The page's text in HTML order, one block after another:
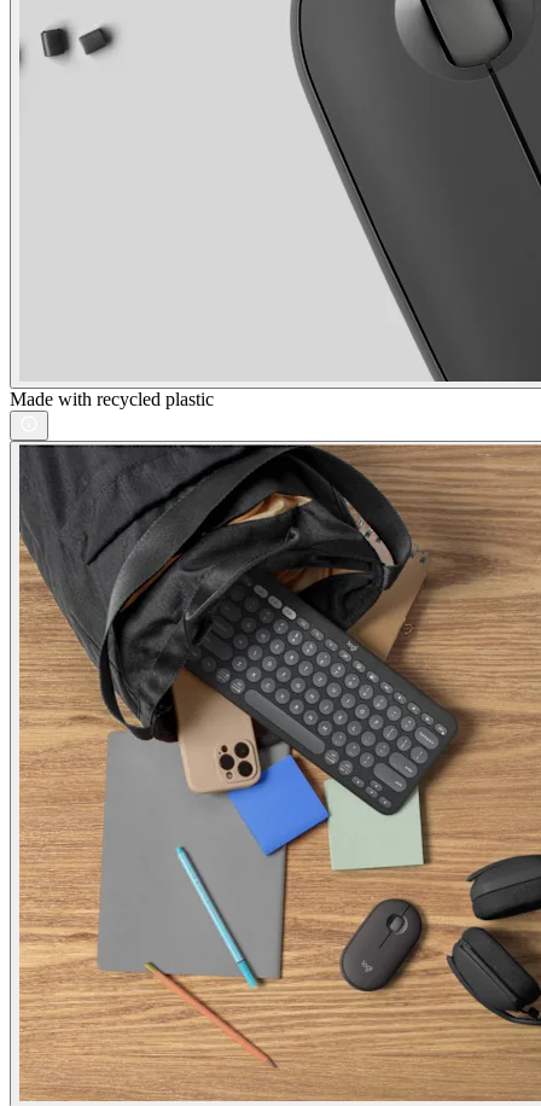
Made with recycled plastic